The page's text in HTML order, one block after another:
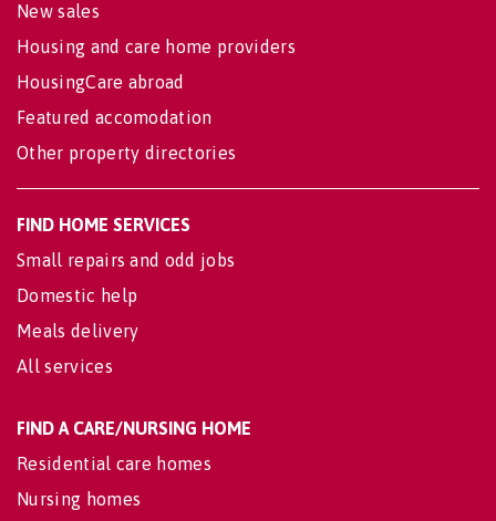
New sales
Housing and care home providers
HousingCare abroad
Featured accomodation
Other property directories
FIND HOME SERVICES
Small repairs and odd jobs
Domestic help
Meals delivery
All services
FIND A CARE/NURSING HOME
Residential care homes
Nursing homes